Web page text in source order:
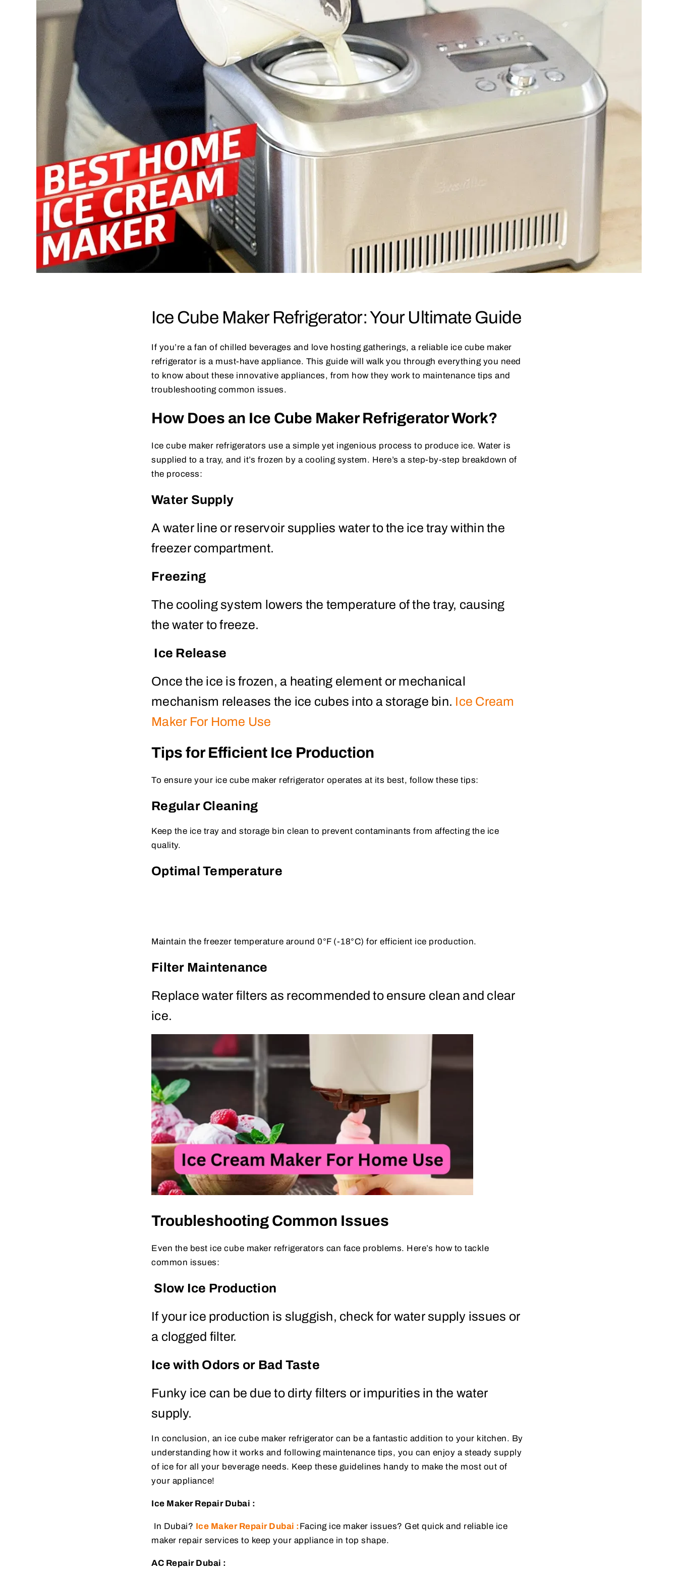
Ice Cube Maker Refrigerator: Your Ultimate Guide
If you’re a fan of chilled beverages and love hosting gatherings, a reliable ice cube maker
refrigerator is a must-have appliance. This guide will walk you through everything you need
to know about these innovative appliances, from how they work to maintenance tips and
troubleshooting common issues.
How Does an Ice Cube Maker Refrigerator Work?
Ice cube maker refrigerators use a simple yet ingenious process to produce ice. Water is
supplied to a tray, and it’s frozen by a cooling system. Here’s a step-by-step breakdown of
the process:
Water Supply
A water line or reservoir supplies water to the ice tray within the
freezer compartment.
Freezing
The cooling system lowers the temperature of the tray, causing
the water to freeze.
Ice Release
Once the ice is frozen, a heating element or mechanical
mechanism releases the ice cubes into a storage bin. Ice Cream
Maker For Home Use
Tips for Efficient Ice Production
To ensure your ice cube maker refrigerator operates at its best, follow these tips:
Regular Cleaning
Keep the ice tray and storage bin clean to prevent contaminants from affecting the ice
quality.
Optimal Temperature
Maintain the freezer temperature around 0°F (-18°C) for efficient ice production.
Filter Maintenance
Replace water filters as recommended to ensure clean and clear
ice.
Troubleshooting Common Issues
Even the best ice cube maker refrigerators can face problems. Here’s how to tackle
common issues:
Slow Ice Production
If your ice production is sluggish, check for water supply issues or
a clogged filter.
Ice with Odors or Bad Taste
Funky ice can be due to dirty filters or impurities in the water
supply.
In conclusion, an ice cube maker refrigerator can be a fantastic addition to your kitchen. By
understanding how it works and following maintenance tips, you can enjoy a steady supply
of ice for all your beverage needs. Keep these guidelines handy to make the most out of
your appliance!
Ice Maker Repair Dubai :
In Dubai? Ice Maker Repair Dubai : Facing ice maker issues? Get quick and reliable ice
maker repair services to keep your appliance in top shape.
AC Repair Dubai :